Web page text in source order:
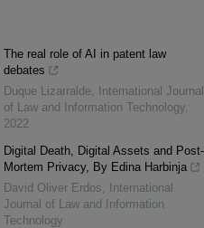
The real role of AI in patent law
debates
Duque Lizarralde,
International Journal
of Law and Information Technology,
2022
Digital Death, Digital Assets and Post-
Mortem Privacy, By Edina Harbinja
David Oliver Erdos,
International
Journal of Law and Information
Technology